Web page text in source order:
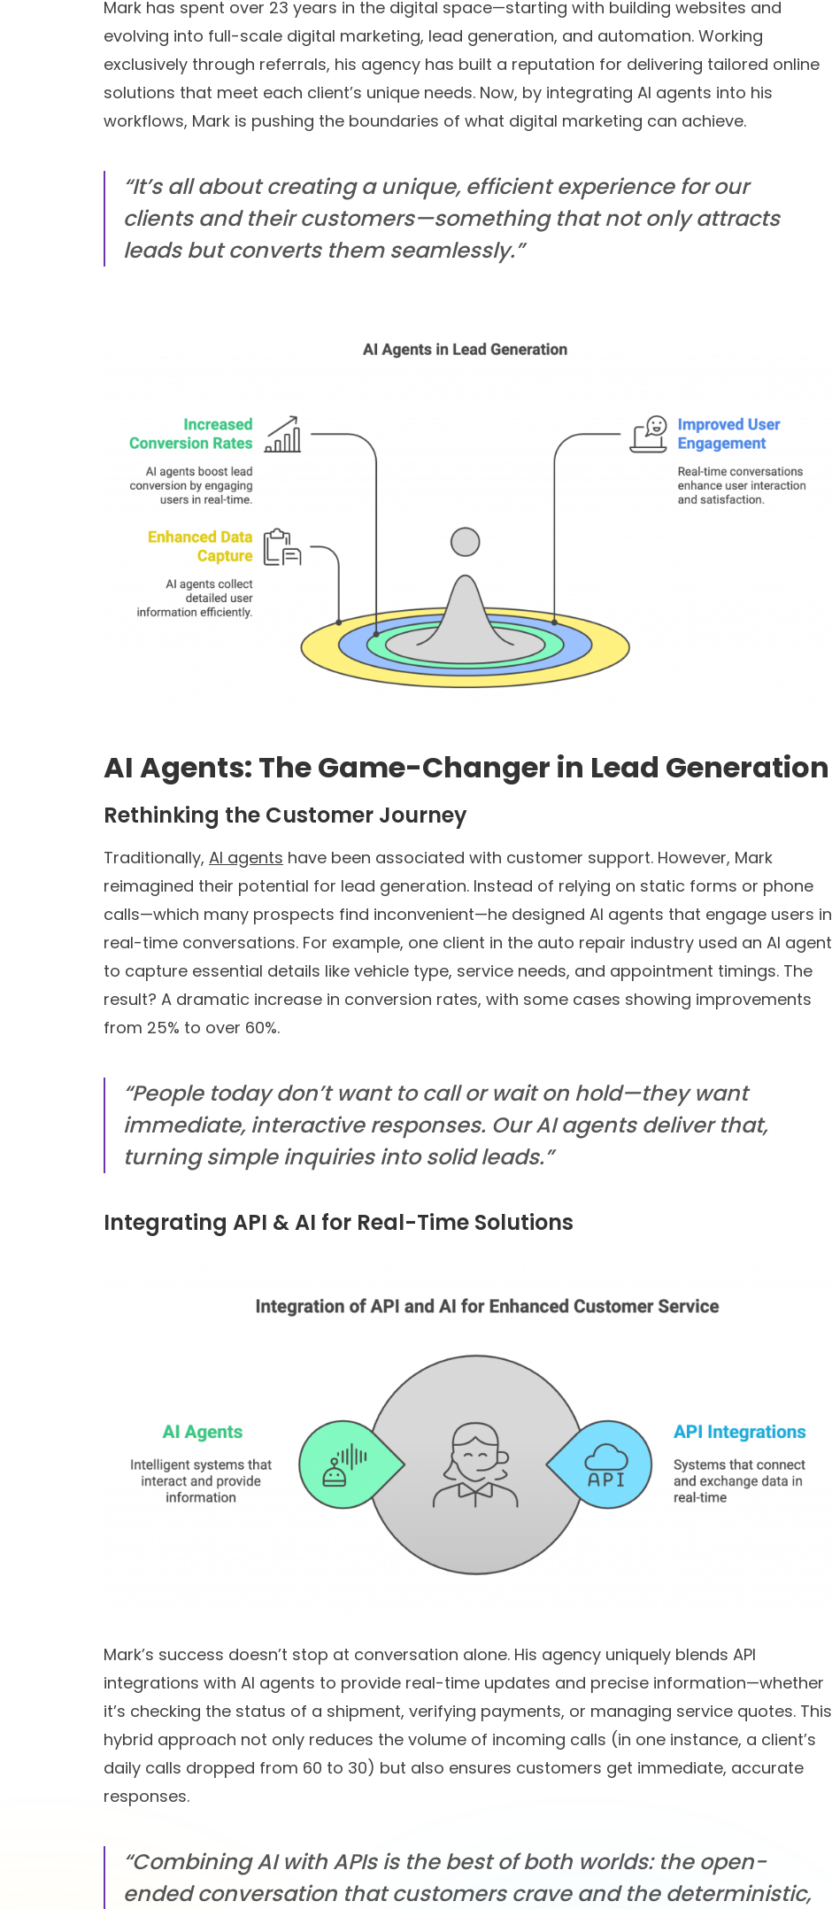
Mark has spent over 23 years in the digital space—starting with building websites and
evolving into full-scale digital marketing, lead generation, and automation. Working
exclusively through referrals, his agency has built a reputation for delivering tailored online
solutions that meet each client’s unique needs. Now, by integrating AI agents into his
workflows, Mark is pushing the boundaries of what digital marketing can achieve.
“It’s all about creating a unique, efficient experience for our
clients and their customers—something that not only attracts
leads but converts them seamlessly.”
AI Agents: The Game-Changer in Lead Generation
Rethinking the Customer Journey
Traditionally, AI agents have been associated with customer support. However, Mark
reimagined their potential for lead generation. Instead of relying on static forms or phone
calls—which many prospects find inconvenient—he designed AI agents that engage users in
real-time conversations. For example, one client in the auto repair industry used an AI agent
to capture essential details like vehicle type, service needs, and appointment timings. The
result? A dramatic increase in conversion rates, with some cases showing improvements
from 25% to over 60%.
“People today don’t want to call or wait on hold—they want
immediate, interactive responses. Our AI agents deliver that,
turning simple inquiries into solid leads.”
Integrating API & AI for Real-Time Solutions
Mark’s success doesn’t stop at conversation alone. His agency uniquely blends API
integrations with AI agents to provide real-time updates and precise information—whether
it’s checking the status of a shipment, verifying payments, or managing service quotes. This
hybrid approach not only reduces the volume of incoming calls (in one instance, a client’s
daily calls dropped from 60 to 30) but also ensures customers get immediate, accurate
responses.
“Combining AI with APIs is the best of both worlds: the open-
ended conversation that customers crave and the deterministic,